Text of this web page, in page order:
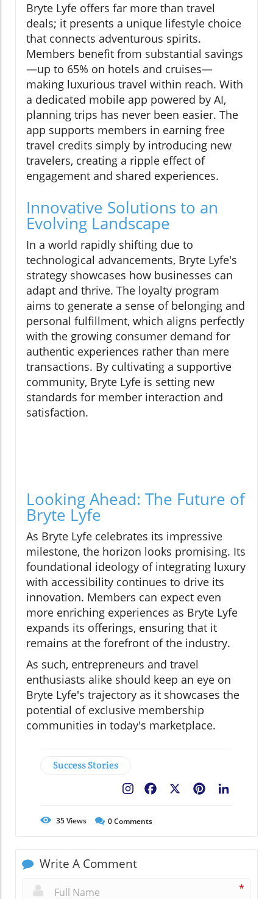
Bryte Lyfe offers far more than travel
deals; it presents a unique lifestyle choice
that connects adventurous spirits.
Members benefit from substantial savings
—up to 65% on hotels and cruises—
making luxurious travel within reach. With
a dedicated mobile app powered by AI,
planning trips has never been easier. The
app supports members in earning free
travel credits simply by introducing new
travelers, creating a ripple effect of
engagement and shared experiences.
Innovative Solutions to an
Evolving Landscape
In a world rapidly shifting due to
technological advancements, Bryte Lyfe's
strategy showcases how businesses can
adapt and thrive. The loyalty program
aims to generate a sense of belonging and
personal fulfillment, which aligns perfectly
with the growing consumer demand for
authentic experiences rather than mere
transactions. By cultivating a supportive
community, Bryte Lyfe is setting new
standards for member interaction and
satisfaction.
Looking Ahead: The Future of
Bryte Lyfe
As Bryte Lyfe celebrates its impressive
milestone, the horizon looks promising. Its
foundational ideology of integrating luxury
with accessibility continues to drive its
innovation. Members can expect even
more enriching experiences as Bryte Lyfe
expands its offerings, ensuring that it
remains at the forefront of the industry.
As such, entrepreneurs and travel
enthusiasts alike should keep an eye on
Bryte Lyfe's trajectory as it showcases the
potential of exclusive membership
communities in today's marketplace.
Success Stories
Pinterest
Facebook
35Views 0Comments
Write A Comment
*